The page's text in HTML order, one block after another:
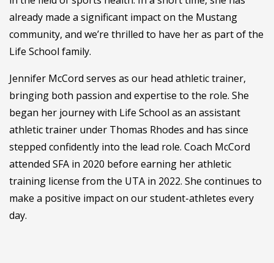
already made a significant impact on the Mustang
community, and we’re thrilled to have her as part of the
Life School family.
Jennifer McCord serves as our head athletic trainer,
bringing both passion and expertise to the role. She
began her journey with Life School as an assistant
athletic trainer under Thomas Rhodes and has since
stepped confidently into the lead role. Coach McCord
attended SFA in 2020 before earning her athletic
training license from the UTA in 2022. She continues to
make a positive impact on our student-athletes every
day.